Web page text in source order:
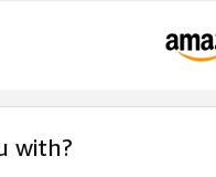
with?